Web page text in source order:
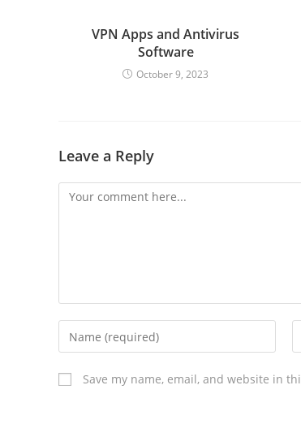
VPN Apps and Antivirus
Software
October 9, 2023
Leave a Reply
Save my name, email, and website in